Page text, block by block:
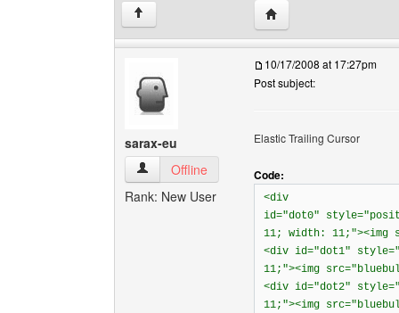
↑ Visit poster's website:
sarax-eu
sarax-eu View user's profile
Offline
Rank: New User
10/17/2008 at 17:27pm
Post subject:
Elastic Trailing Cursor
Code:
<div
id="dot0"
11; width: 11;"><img
<div id="dot1"
11;"><img
<div id="dot2"
11;"><img